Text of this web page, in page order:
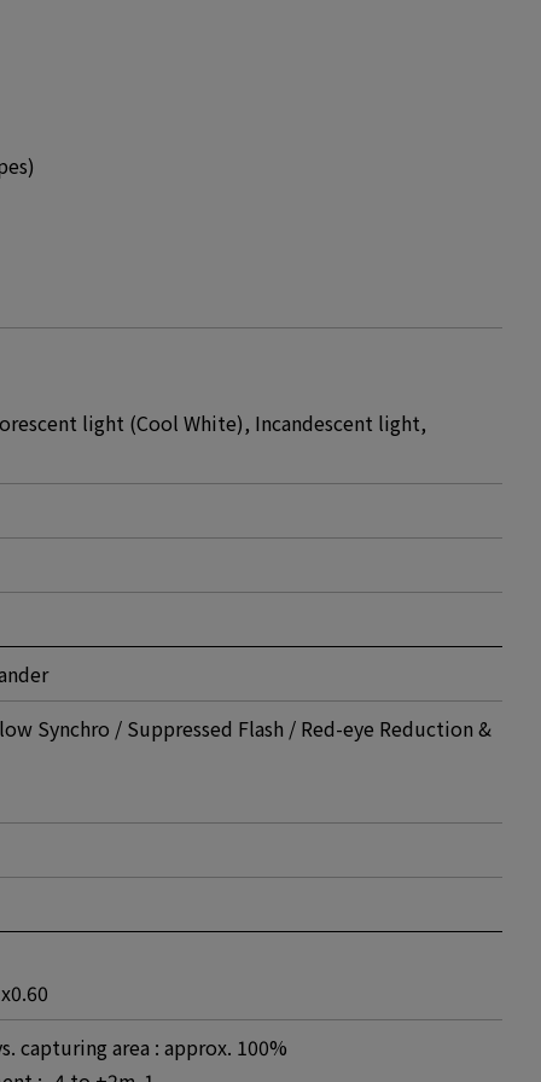
light (Cool White), Incandescent light,
Synchro / Suppressed Flash / Red-eye Reduction &
capturing area : approx. 100%